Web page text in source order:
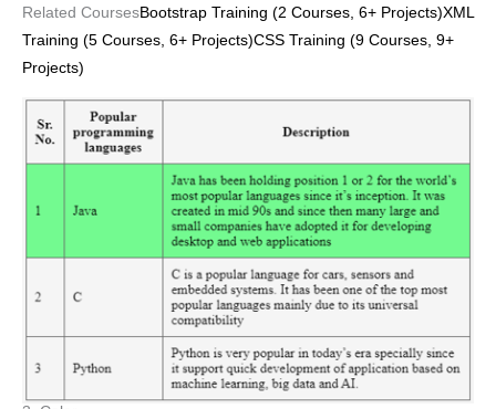
Related CoursesBootstrap Training (2 Courses, 6+ Projects)XML
Training (5 Courses, 6+ Projects)CSS Training (9 Courses, 9+
Projects)